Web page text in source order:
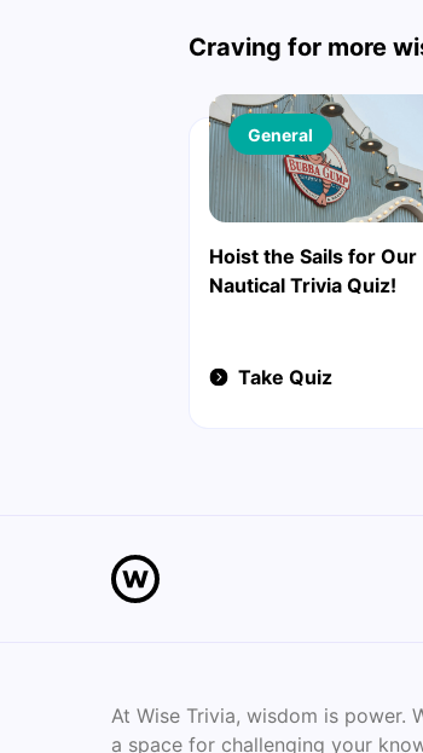
Craving for more
Hoist the Sails for Our
Nautical Trivia Quiz!
General
Take Quiz
At Wise Trivia, wisdom is power.
a space for challenging your